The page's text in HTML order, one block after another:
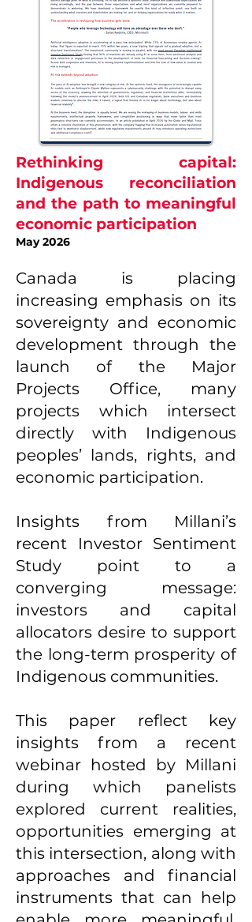
Rethinking capital:
Indigenous reconciliation
and the path to meaningful
economic participation
May 2026
Canada is placing
increasing emphasis on its
sovereignty and economic
development through the
launch of the Major
Projects Office, many
projects which intersect
directly with Indigenous
peoples’ lands, rights, and
economic participation.
Insights from Millani’s
recent Investor Sentiment
Study point to a
converging message:
investors and capital
allocators desire to support
the long-term prosperity of
Indigenous communities.
This paper reflect key
insights from a recent
webinar hosted by Millani
during which panelists
explored current realities,
opportunities emerging at
this intersection, along with
approaches and financial
instruments that can help